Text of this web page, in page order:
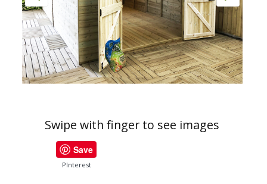
Swipe with finger to see images
Save
PInterest